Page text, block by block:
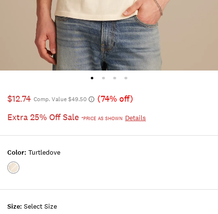
$12.74 Comp. Value $49.50
(74% off)
Extra 25% Off Sale *PRICE AS SHOWN Details
Size: Select Size
Color: Turtledove
Color:Turtledove